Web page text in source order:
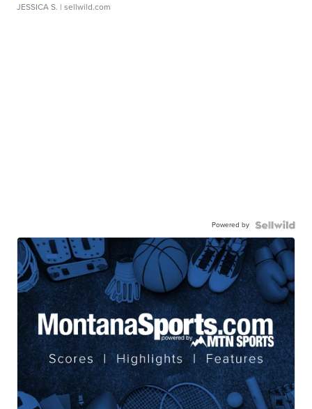
JESSICA S. | sellwild.com
Powered by